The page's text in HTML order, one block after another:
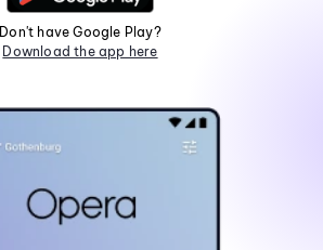
Don't have Google Play?
Download the app here